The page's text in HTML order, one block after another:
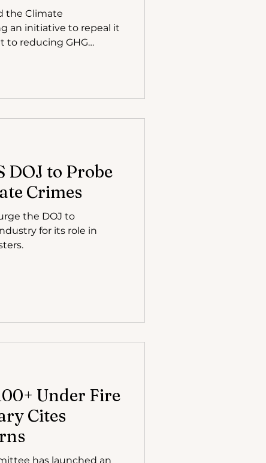
the Climate
an initiative to repeal it
to reducing GHG
DOJ to Probe
Crimes
the DOJ to
for its role in
Under Fire
Cites
has launched an